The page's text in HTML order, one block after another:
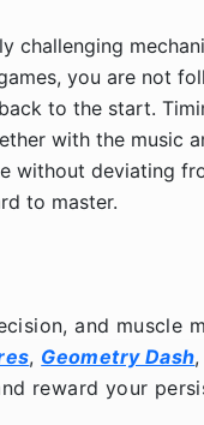
challenging
you are not
to the start.
with the music
without deviating
to master.
and muscle
, Geometry Dash
reward your